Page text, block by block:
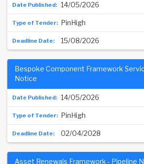
14/05/2026
PinHigh
15/08/2026
14/05/2026
Bespoke Component Framework
Notice
PinHigh
02/04/2028
Asset Renewals Framework - Pipeline